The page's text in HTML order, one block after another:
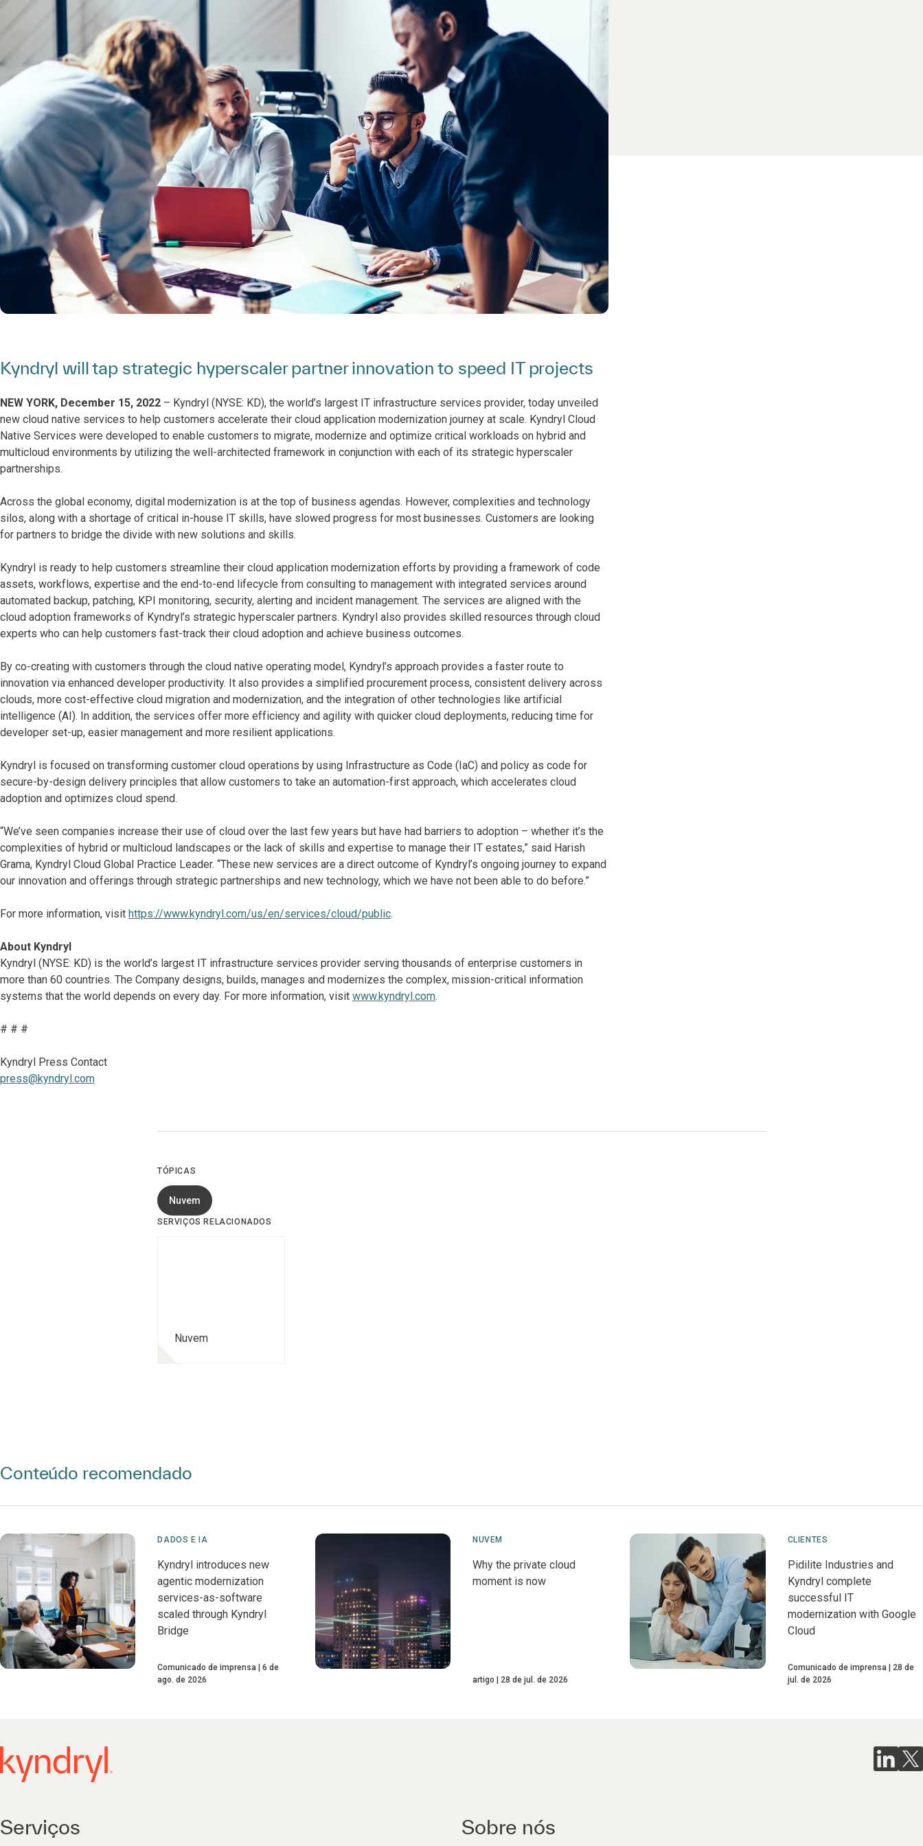
Kyndryl will tap strategic hyperscaler partner innovation to speed IT projects
NEW YORK, December 15, 2022 – Kyndryl (NYSE: KD), the world’s largest IT infrastructure services provider, today unveiled
new cloud native services to help customers accelerate their cloud application modernization journey at scale. Kyndryl Cloud
Native Services were developed to enable customers to migrate, modernize and optimize critical workloads on hybrid and
multicloud environments by utilizing the well-architected framework in conjunction with each of its strategic hyperscaler
partnerships.
Across the global economy, digital modernization is at the top of business agendas. However, complexities and technology
silos, along with a shortage of critical in-house IT skills, have slowed progress for most businesses. Customers are looking
for partners to bridge the divide with new solutions and skills.
Kyndryl is ready to help customers streamline their cloud application modernization efforts by providing a framework of code
assets, workflows, expertise and the end-to-end lifecycle from consulting to management with integrated services around
automated backup, patching, KPI monitoring, security, alerting and incident management. The services are aligned with the
cloud adoption frameworks of Kyndryl’s strategic hyperscaler partners. Kyndryl also provides skilled resources through cloud
experts who can help customers fast-track their cloud adoption and achieve business outcomes.
By co-creating with customers through the cloud native operating model, Kyndryl’s approach provides a faster route to
innovation via enhanced developer productivity. It also provides a simplified procurement process, consistent delivery across
clouds, more cost-effective cloud migration and modernization, and the integration of other technologies like artificial
intelligence (AI). In addition, the services offer more efficiency and agility with quicker cloud deployments, reducing time for
developer set-up, easier management and more resilient applications.
Kyndryl is focused on transforming customer cloud operations by using Infrastructure as Code (IaC) and policy as code for
secure-by-design delivery principles that allow customers to take an automation-first approach, which accelerates cloud
adoption and optimizes cloud spend.
“We’ve seen companies increase their use of cloud over the last few years but have had barriers to adoption – whether it’s the
complexities of hybrid or multicloud landscapes or the lack of skills and expertise to manage their IT estates,” said Harish
Grama, Kyndryl Cloud Global Practice Leader. “These new services are a direct outcome of Kyndryl’s ongoing journey to expand
our innovation and offerings through strategic partnerships and new technology, which we have not been able to do before.”
For more information, visit https://www.kyndryl.com/us/en/services/cloud/public.
About Kyndryl
Kyndryl (NYSE: KD) is the world’s largest IT infrastructure services provider serving thousands of enterprise customers in
more than 60 countries. The Company designs, builds, manages and modernizes the complex, mission-critical information
systems that the world depends on every day. For more information, visit www.kyndryl.com.
# # #
Kyndryl Press Contact
press@kyndryl.com
TÓPICAS
Nuvem
SERVIÇOS RELACIONADOS
Nuvem
Conteúdo recomendado
DADOS E IA
Kyndryl introduces new
agentic modernization
services-as-software
scaled through Kyndryl
Bridge
Comunicado de imprensa
6 de
ago. de 2026
NUVEM
Why the private cloud
moment is now
artigo 28 de jul. de 2026
CLIENTES
Pidilite Industries and
Kyndryl complete
successful IT
modernization with Google
Cloud
Comunicado de imprensa
28 de
jul. de 2026
Serviços Sobre nós